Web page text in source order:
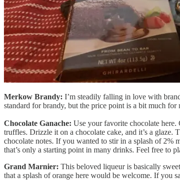
Merkow Brandy: I’m steadily falling in love with
standard for brandy, but the price point is a bit much
Chocolate Ganache: Use your favorite chocolate
truffles. Drizzle it on a chocolate cake, and it’s a
chocolate notes. If you wanted to stir in a splash of 2%
that’s only a starting point in many drinks. Feel free to
Grand Marnier: This beloved liqueur is basically
that a splash of orange here would be welcome. If you